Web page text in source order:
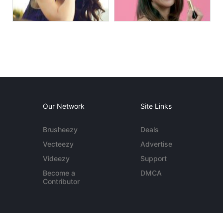
Our Network
Brusheezy
Vecteezy
Videezy
Become a
Contributor
Site Links
Deals
Advertise
Support
DMCA